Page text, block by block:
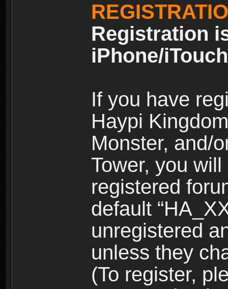
Registration
iPhone/
If you have
Haypi
Monster, and/
Tower, you
registered
default
unregistered
unless they
(To register,